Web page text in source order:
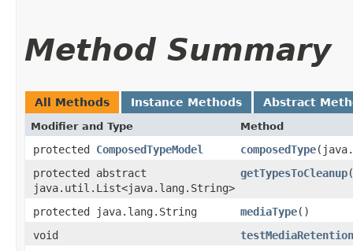
Method Summary
All Methods Instance Methods Abstract
Modifier and Type Method
protected ComposedTypeModel composedType
protected abstract
java.util.List<java.lang.String>
getTypesToCleanup
protected java.lang.String mediaType()
void